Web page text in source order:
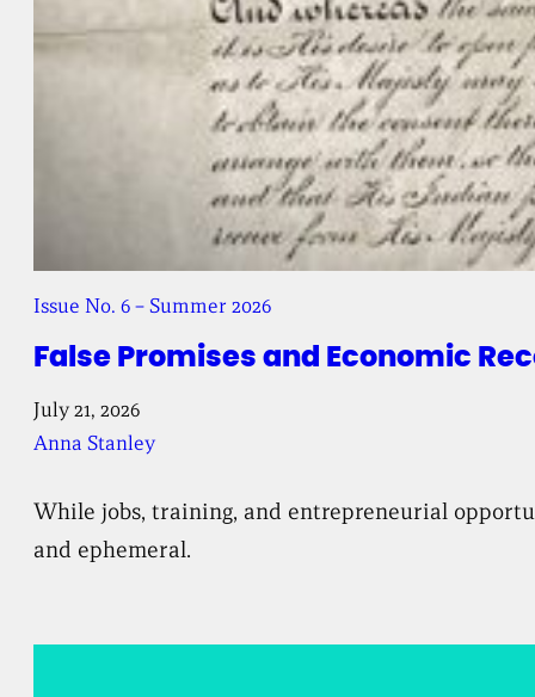
False Promises and Economic
Issue No. 6 – Summer 2026
July 21, 2026
Anna Stanley
While jobs, training, and entrepreneurial
and ephemeral.